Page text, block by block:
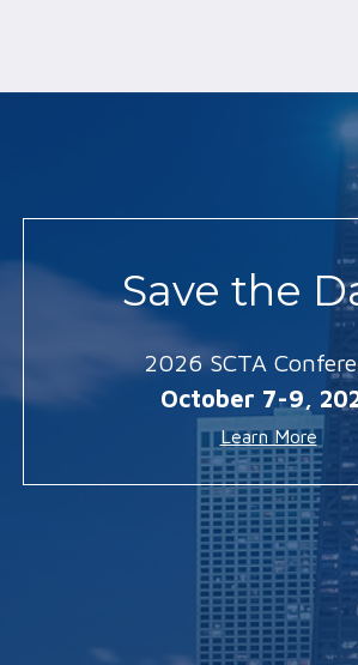
Save the
2026 SCTA
October 7-9,
Learn More